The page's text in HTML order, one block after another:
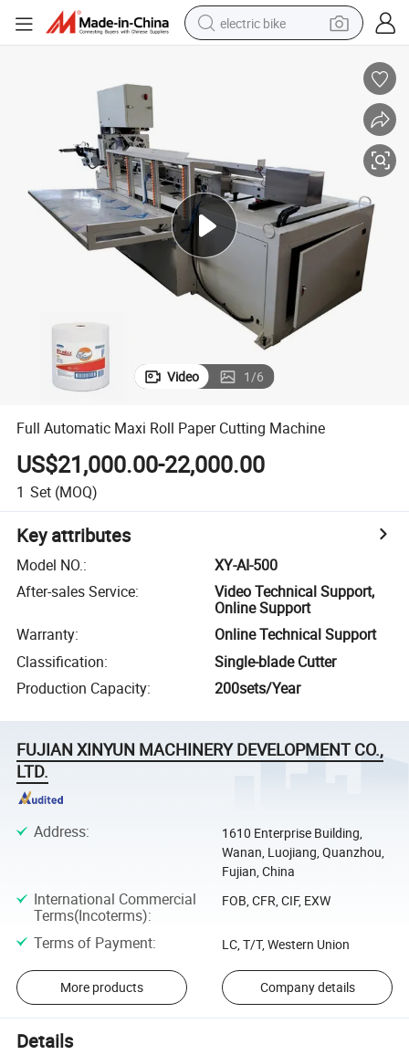
electric bike
human hair wig
powder
earbud
Video 1/6
Full Automatic Maxi Roll Paper Cutting Machine
US$21,000.00-22,000.00
1 Set (MOQ)
Key attributes
Model NO.:
XY-AI-500
After-sales Service:
Video Technical Support,
Online Support
Warranty:
Online Technical Support
Classification:
Single-blade Cutter
Production Capacity: 200sets/Year
FUJIAN XINYUN MACHINERY DEVELOPMENT CO.,
LTD.
Address:
1610 Enterprise Building,
Wanan, Luojiang, Quanzhou,
Fujian, China
International Commercial
Terms(Incoterms):
FOB, CFR, CIF, EXW
Terms of Payment: LC, T/T, Western Union
More products Company details
Details